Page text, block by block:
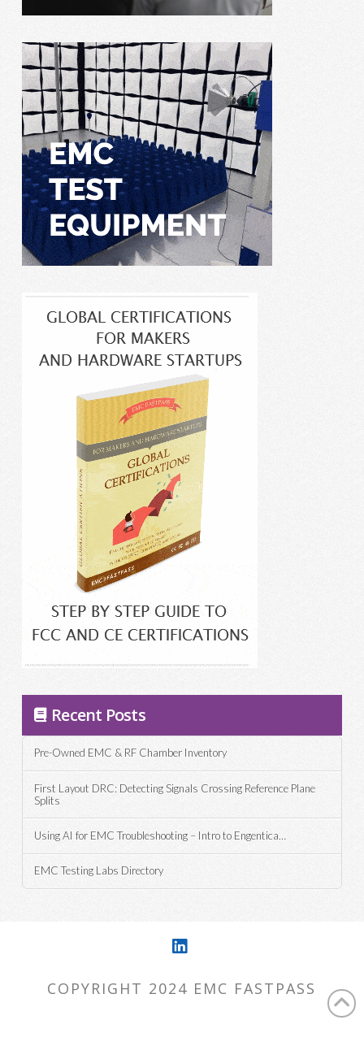
Recent Posts
Pre-Owned EMC & RF Chamber Inventory
First Layout DRC: Detecting Signals Crossing Reference Plane
Splits
Using AI for EMC Troubleshooting – Intro to Engentica…
EMC Testing Labs Directory
COPYRIGHT 2024 EMC FASTPASS